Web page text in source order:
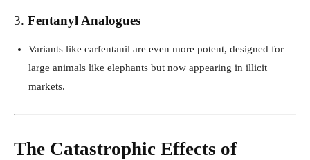
3. Fentanyl Analogues
Variants like carfentanil are even more potent, designed for
large animals like elephants but now appearing in illicit
markets.
The Catastrophic Effects of